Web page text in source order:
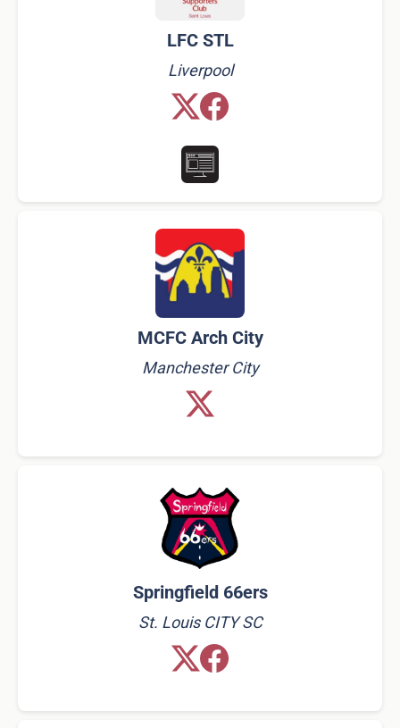
LFC STL
Liverpool
MCFC Arch City
Manchester City
Springfield 66ers
St. Louis CITY SC